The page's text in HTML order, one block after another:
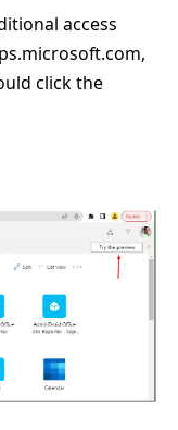
access
,
click the